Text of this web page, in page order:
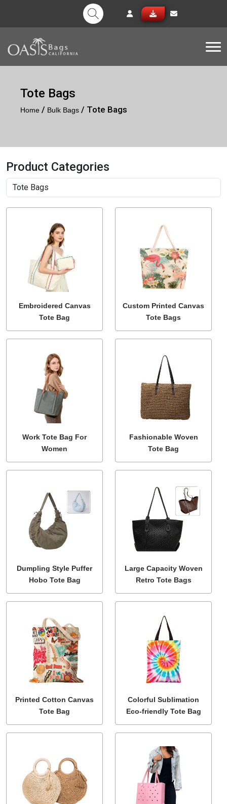
Tote Bags
Home / Bulk Bags / Tote Bags
Product Categories
Embroidered Canvas
Tote Bag
Custom Printed Canvas
Tote Bags
Work Tote Bag For
Women
Fashionable Woven
Tote Bag
Dumpling Style Puffer
Hobo Tote Bag
Large Capacity Woven
Retro Tote Bags
Printed Cotton Canvas
Tote Bag
Colorful Sublimation
Eco-friendly Tote Bag